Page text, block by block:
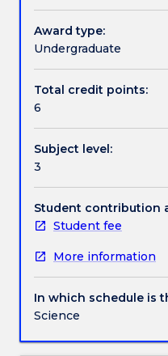
Work integrated
Textbook information
Contact details
Handbook directory
students
for
a
health
and
by
using
a
case-
based
approach
to
integrate
scientific
gained
Award type:
Undergraduate
Total credit points:
6
Subject level:
3
Student contribution
Student fee
More information
In which schedule is
Science